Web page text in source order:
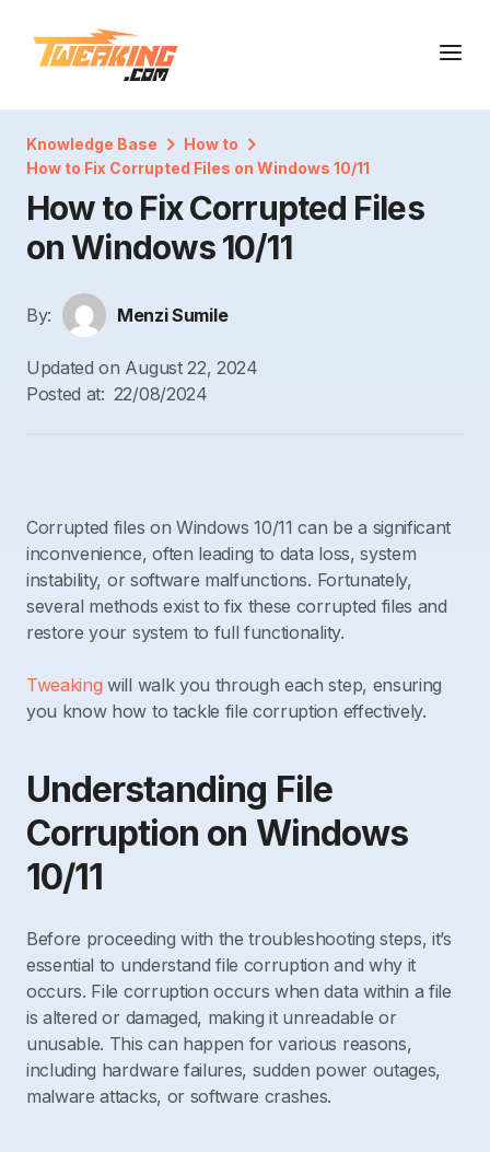
Knowledge Base
How to
How to Fix Corrupted Files on Windows 10/11
How to Fix Corrupted Files
on Windows 10/11
By: Menzi Sumile
Updated on August 22, 2024
Posted at: 22/08/2024
Corrupted files on Windows 10/11 can be a significant
inconvenience, often leading to data loss, system
instability, or software malfunctions. Fortunately,
several methods exist to fix these corrupted files and
restore your system to full functionality.
Tweakingwill walk you through each step, ensuring
you know how to tackle file corruption effectively.
Understanding File
Corruption on Windows
10/11
Before proceeding with the troubleshooting steps, it’s
essential to understand file corruption and why it
occurs. File corruption occurs when data within a file
is altered or damaged, making it unreadable or
unusable. This can happen for various reasons,
including hardware failures, sudden power outages,
malware attacks, or software crashes.